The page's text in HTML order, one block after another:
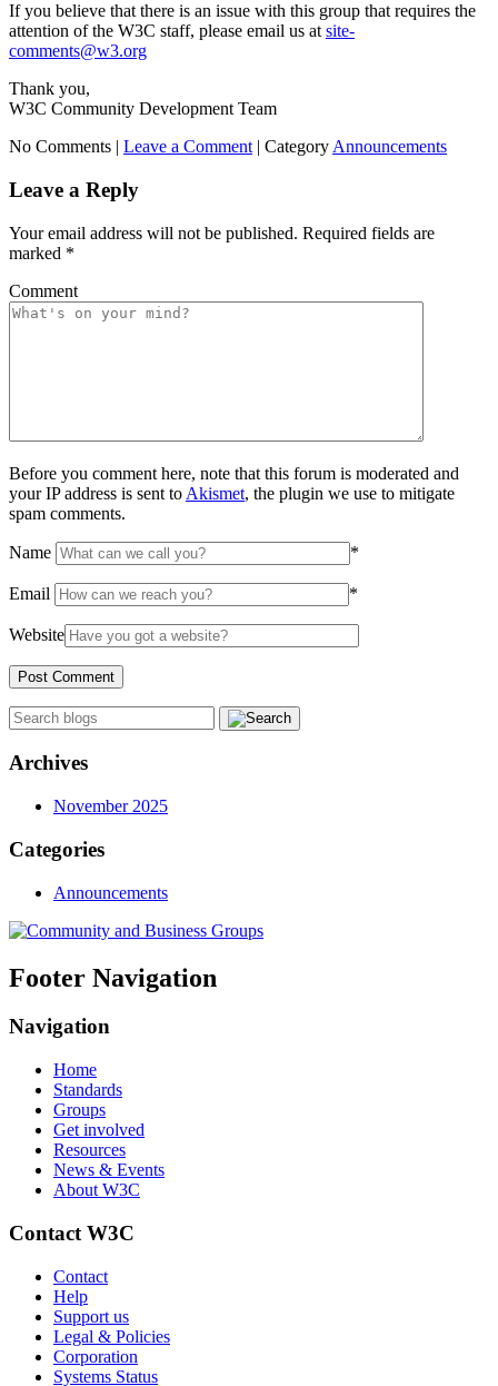
If you believe that there is an issue with this group that requires the
attention of the W3C staff, please email us at site-
comments@w3.org
Thank you,
W3C Community Development Team
No Comments | Leave a Comment | Category Announcements
Leave a Reply
Your email address will not be published. Required fields are
marked *
Comment
Before you comment here, note that this forum is moderated and
your IP address is sent to Akismet, the plugin we use to mitigate
spam comments.
Name *
Email *
Website
Archives
November 2025
Categories
Announcements
Footer Navigation
Navigation
Home
Standards
Groups
Get involved
Resources
News & Events
About W3C
Contact W3C
Contact
Help
Support us
Legal & Policies
Corporation
Systems Status